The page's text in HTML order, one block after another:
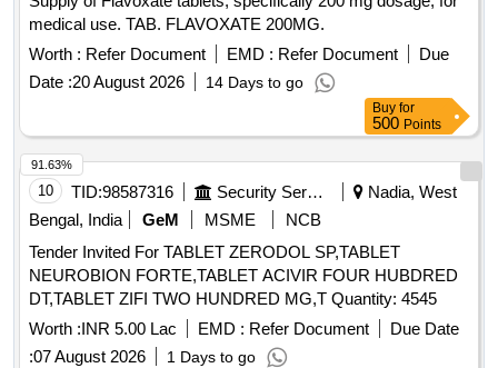
medical use. TAB. FLAVOXATE 200MG.
Worth : Refer Document EMD : Refer Document
Due
Date :20 August 2026 14 Days to go
Buy for
500 Points
10 TID:98587316 Security Services
Nadia, West
Bengal, India
GeM MSME
NCB
Tender Invited For TABLET ZERODOL SP,TABLET
NEUROBION FORTE,TABLET ACIVIR FOUR HUBDRED
DT,TABLET ZIFI TWO HUNDRED MG,T Quantity: 4545
Worth :INR 5.00 Lac EMD : Refer Document
Due Date
:07 August 2026 1 Days to go
91.63%